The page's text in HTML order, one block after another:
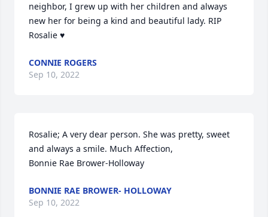
neighbor, I grew up with her children and always
new her for being a kind and beautiful lady. RIP
Rosalie ♥️
CONNIE ROGERS
Sep 10, 2022
Rosalie; A very dear person. She was pretty, sweet
and always a smile. Much Affection,
Bonnie Rae Brower-Holloway
BONNIE RAE BROWER- HOLLOWAY
Sep 10, 2022